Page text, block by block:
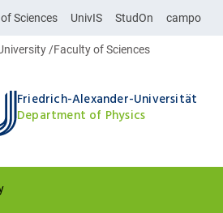
Sciences UnivIS StudOn campo
Faculty of Sciences
Friedrich-Alexander-Universität
Department of Physics